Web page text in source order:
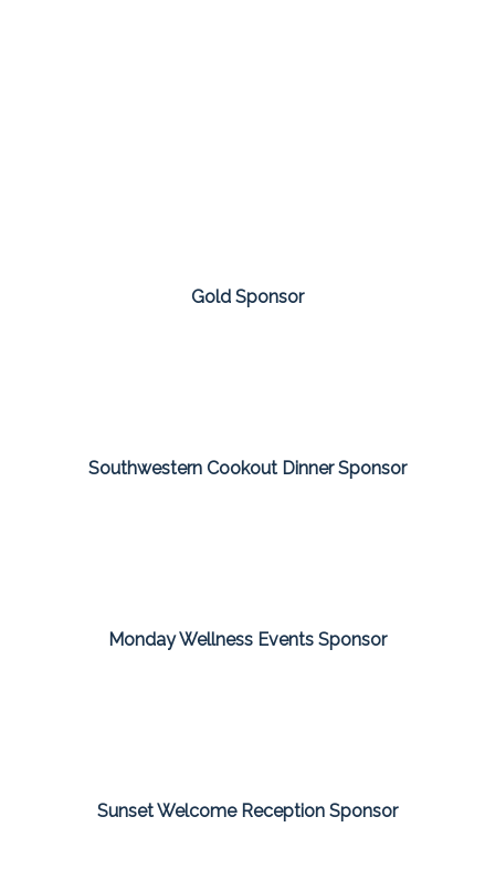
Gold Sponsor
Southwestern Cookout Dinner Sponsor
Monday Wellness Events Sponsor
Sunset Welcome Reception Sponsor